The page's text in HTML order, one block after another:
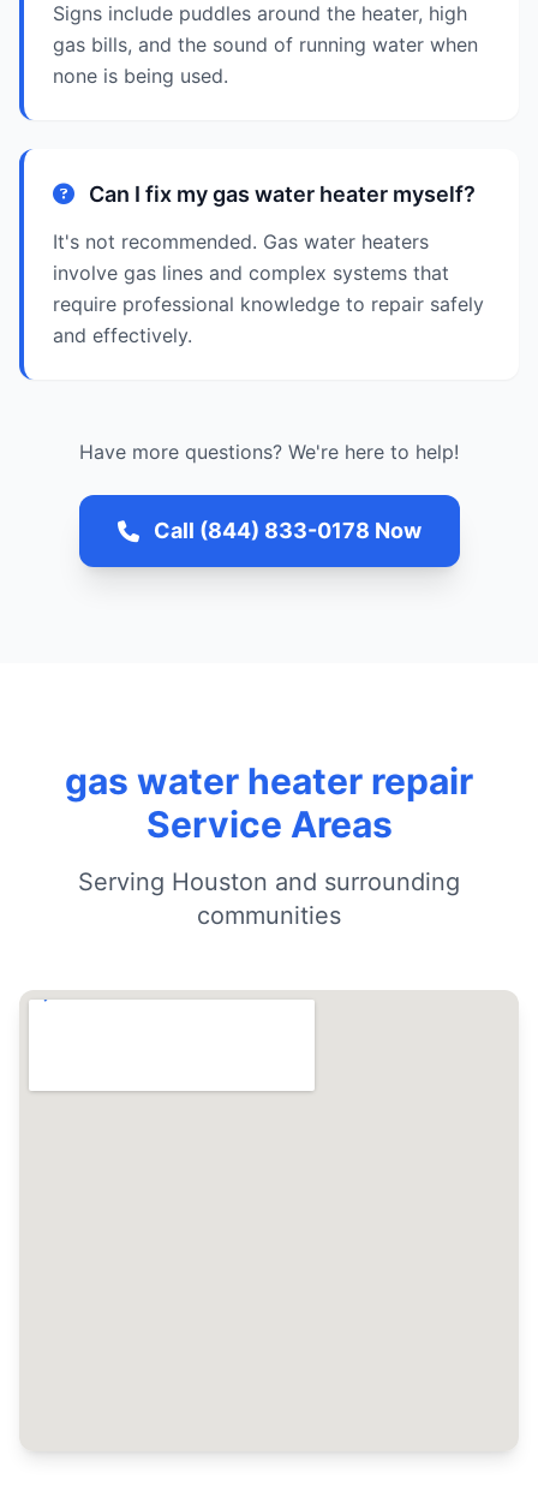
Signs include puddles around the heater, high
gas bills, and the sound of running water when
none is being used.
Can I fix my gas water heater myself?
It's not recommended. Gas water heaters
involve gas lines and complex systems that
require professional knowledge to repair safely
and effectively.
Have more questions? We're here to help!
Call (844) 833-0178 Now
gas water heater repair
Service Areas
Serving Houston and surrounding
communities